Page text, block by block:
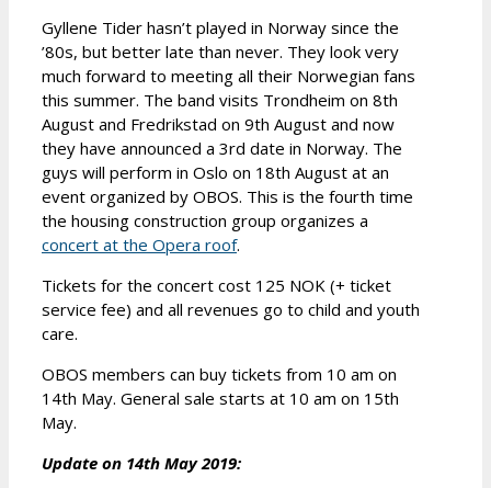
Gyllene Tider hasn’t played in Norway since the
’80s, but better late than never. They look very
much forward to meeting all their Norwegian fans
this summer. The band visits Trondheim on 8th
August and Fredrikstad on 9th August and now
they have announced a 3rd date in Norway. The
guys will perform in Oslo on 18th August at an
event organized by OBOS. This is the fourth time
the housing construction group organizes a
concert at the Opera roof.
Tickets for the concert cost 125 NOK (+ ticket
service fee) and all revenues go to child and youth
care.
OBOS members can buy tickets from 10 am on
14th May. General sale starts at 10 am on 15th
May.
Update on 14th May 2019: